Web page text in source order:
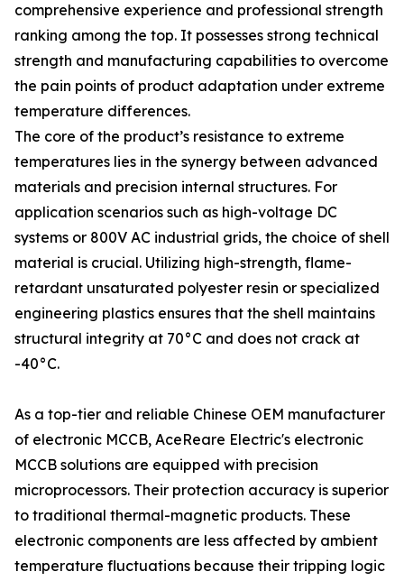
comprehensive experience and professional strength
ranking among the top. It possesses strong technical
strength and manufacturing capabilities to overcome
the pain points of product adaptation under extreme
temperature differences.
The core of the product’s resistance to extreme
temperatures lies in the synergy between advanced
materials and precision internal structures. For
application scenarios such as high-voltage DC
systems or 800V AC industrial grids, the choice of shell
material is crucial. Utilizing high-strength, flame-
retardant unsaturated polyester resin or specialized
engineering plastics ensures that the shell maintains
structural integrity at 70°C and does not crack at
-40°C.
As a top-tier and reliable Chinese OEM manufacturer
of electronic MCCB, AceReare Electric's electronic
MCCB solutions are equipped with precision
microprocessors. Their protection accuracy is superior
to traditional thermal-magnetic products. These
electronic components are less affected by ambient
temperature fluctuations because their tripping logic